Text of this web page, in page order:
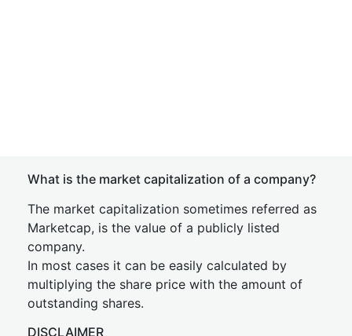
What is the market capitalization of a company?
The market capitalization sometimes referred as
Marketcap, is the value of a publicly listed
company.
In most cases it can be easily calculated by
multiplying the share price with the amount of
outstanding shares.
DISCLAIMER